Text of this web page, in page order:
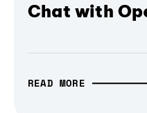
Chat with
READ MORE